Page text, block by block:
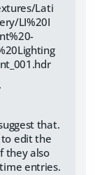
Lati
LI%20I
that.
to edit the
they also
entries.